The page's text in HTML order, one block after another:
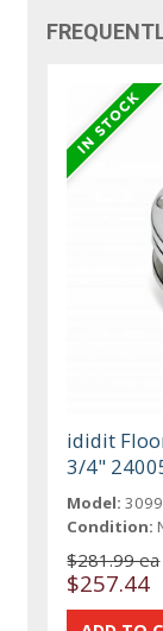
ididit
3/4"
Model:
Condition:
$281.99 ea
$257.44